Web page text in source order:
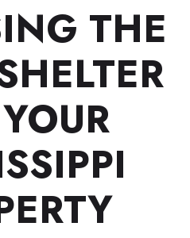
THE